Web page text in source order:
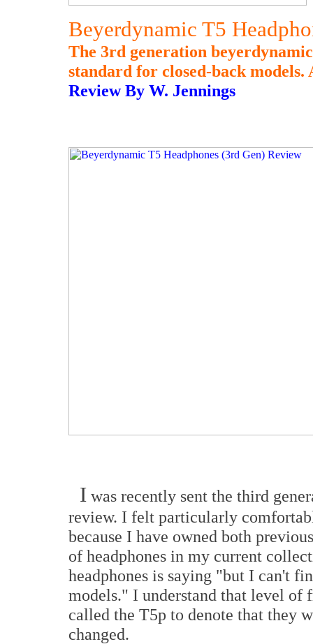
Beyerdynamic T5
The 3rd generation
standard for closed-back models.
Review By W. Jennings
I was recently sent the third
review. I felt particularly
because I have owned both
of headphones in my current
headphones is saying "but I can't
models." I understand that level of
called the T5p to denote that they
changed.